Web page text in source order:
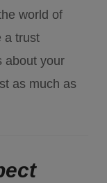
world of
a trust
about your
as much as